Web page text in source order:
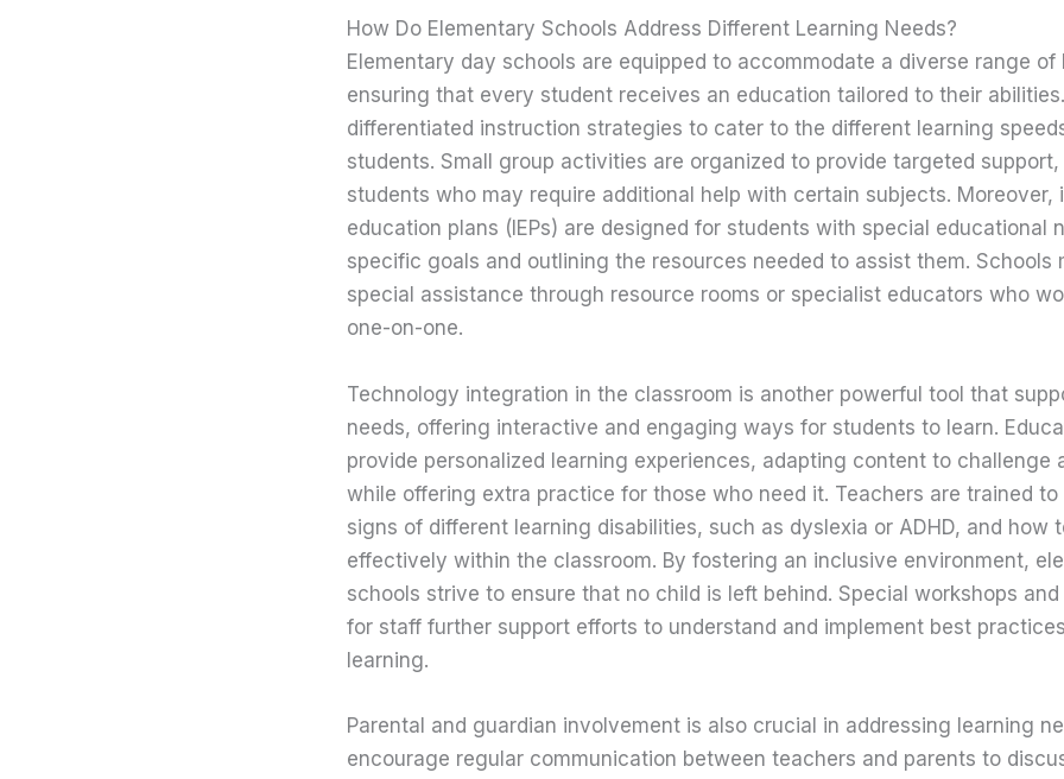
How Do Elementary Schools Address Different Learning Needs?
Elementary day schools are equipped to accommodate a diverse range of
ensuring that every student receives an education tailored to their
differentiated instruction strategies to cater to the different learning
students. Small group activities are organized to provide targeted
students who may require additional help with certain subjects. Moreover,
education plans (IEPs) are designed for students with special educational
specific goals and outlining the resources needed to assist them. Schools
special assistance through resource rooms or specialist educators who
one-on-one.
Technology integration in the classroom is another powerful tool that
needs, offering interactive and engaging ways for students to learn.
provide personalized learning experiences, adapting content to challenge
while offering extra practice for those who need it. Teachers are trained
signs of different learning disabilities, such as dyslexia or ADHD, and how
effectively within the classroom. By fostering an inclusive environment,
schools strive to ensure that no child is left behind. Special workshops
for staff further support efforts to understand and implement best
learning.
Parental and guardian involvement is also crucial in addressing learning
encourage regular communication between teachers and parents to